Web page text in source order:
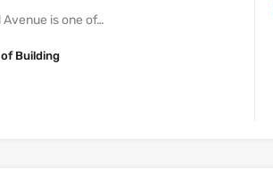
Avenue is one of…
Building